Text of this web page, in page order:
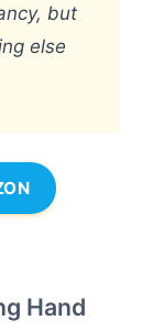
but
else
Hand